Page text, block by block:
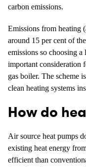
carbon emissions.
Emissions from heating
around 15 per cent of
emissions so choosing
important consideration
gas boiler. The scheme
clean heating systems
How do
Air source heat pumps
existing heat energy
efficient than